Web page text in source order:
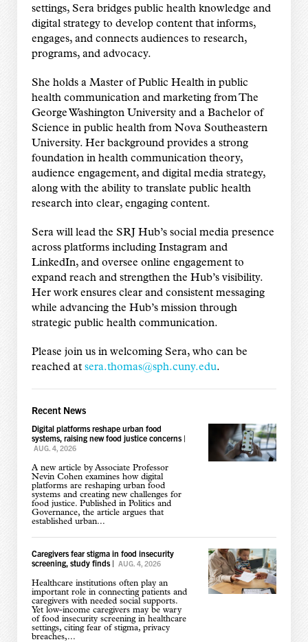
settings, Sera bridges public health knowledge and
digital strategy to develop content that informs,
engages, and connects audiences to research,
programs, and advocacy.
She holds a Master of Public Health in public
health communication and marketing from The
George Washington University and a Bachelor of
Science in public health from Nova Southeastern
University. Her background provides a strong
foundation in health communication theory,
audience engagement, and digital media strategy,
along with the ability to translate public health
research into clear, engaging content.
Sera will lead the SRJ Hub’s social media presence
across platforms including Instagram and
LinkedIn, and oversee online engagement to
expand reach and strengthen the Hub’s visibility.
Her work ensures clear and consistent messaging
while advancing the Hub’s mission through
strategic public health communication.
Please join us in welcoming Sera, who can be
reached at sera.thomas@sph.cuny.edu.
Recent News
Digital platforms reshape urban food
systems, raising new food justice concerns|
AUG. 4, 2026
A new article by Associate Professor
Nevin Cohen examines how digital
platforms are reshaping urban food
systems and creating new challenges for
food justice. Published in Politics and
Governance, the article argues that
established urban...
Caregivers fear stigma in food insecurity
screening, study finds| AUG. 4, 2026
Healthcare institutions often play an
important role in connecting patients and
caregivers with needed social supports.
Yet low-income caregivers may be wary
of food insecurity screening in healthcare
settings, citing fear of stigma, privacy
breaches,...